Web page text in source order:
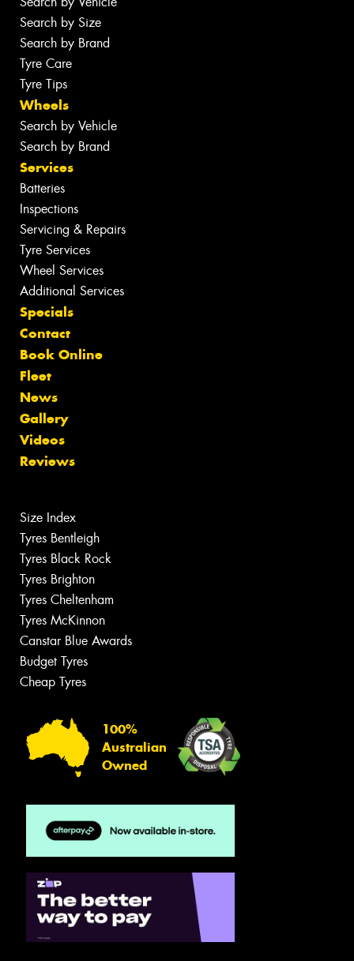
Search by Size
Search by Brand
Tyre Care
Tyre Tips
Wheels
Search by Vehicle
Search by Brand
Services
Batteries
Inspections
Servicing & Repairs
Tyre Services
Wheel Services
Additional Services
Specials
Contact
Book Online
Fleet
News
Gallery
Videos
Reviews
Size Index
Tyres Bentleigh
Tyres Black Rock
Tyres Brighton
Tyres Cheltenham
Tyres McKinnon
Canstar Blue Awards
Budget Tyres
Cheap Tyres
100%
Australian
Owned